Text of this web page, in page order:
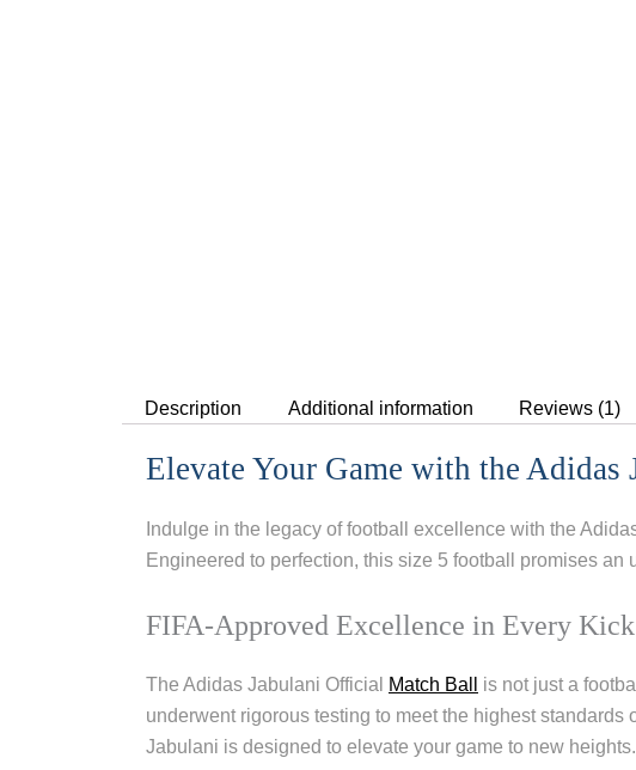
Description Additional information Reviews (1)
Elevate Your Game with the
Indulge in the legacy of football excellence with the
Engineered to perfection, this size 5 football promises
FIFA-Approved Excellence in Every Kick
The Adidas Jabulani Official Match Ball
is not just a
underwent rigorous testing to meet the highest standards
Jabulani is designed to elevate your game to new heights.